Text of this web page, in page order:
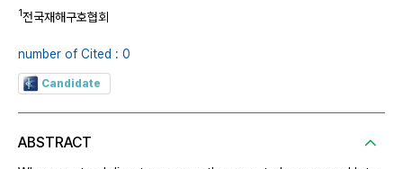
1전국재해구호협회
number of Cited : 0
Candidate
ABSTRACT